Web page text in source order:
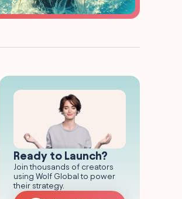
Ready to Launch?
Join thousands of creators
using Wolf Global to power
their strategy.